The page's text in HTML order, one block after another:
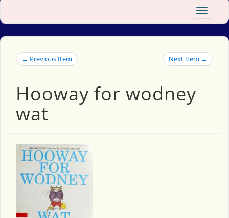
Toggle
← Previous Item Next Item →
Hooway for wodney
wat